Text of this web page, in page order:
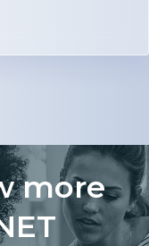
more